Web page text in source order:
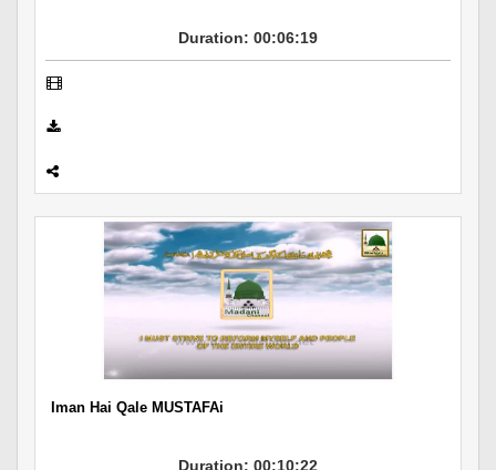
Duration: 00:06:19
Iman Hai Qale MUSTAFAi
Duration: 00:10:22